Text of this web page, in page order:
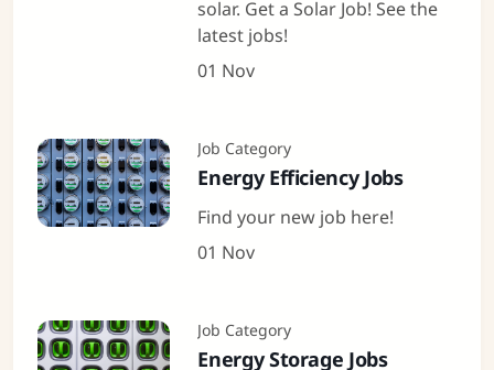
solar. Get a Solar Job! See the
latest jobs!
01 Nov
Job Category
Energy Efficiency Jobs
Find your new job here!
01 Nov
Job Category
Energy Storage Jobs